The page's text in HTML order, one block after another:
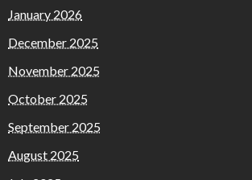
January 2026
December 2025
November 2025
October 2025
September 2025
August 2025